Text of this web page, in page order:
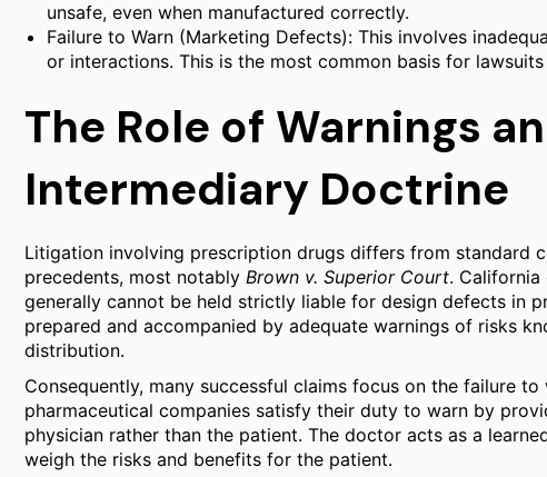
unsafe, even when manufactured correctly.
Failure to Warn (Marketing Defects): This involves
or interactions. This is the most common basis for
The Role of Warnings
Intermediary Doctrine
Litigation involving prescription drugs differs from standard
precedents, most notably Brown v. Superior Court.
generally cannot be held strictly liable for design defects in
prepared and accompanied by adequate warnings of risks
distribution.
Consequently, many successful claims focus on the failure
pharmaceutical companies satisfy their duty to warn by
physician rather than the patient. The doctor acts as a
weigh the risks and benefits for the patient.